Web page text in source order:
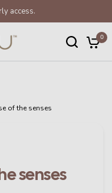
access.
0
of the senses
Share:
senses